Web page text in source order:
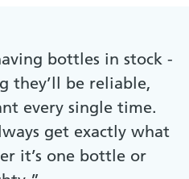
bottles in stock -
they’ll be reliable,
every single time.
get exactly what
it’s one bottle or